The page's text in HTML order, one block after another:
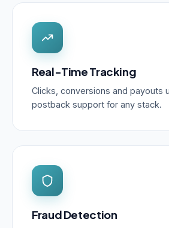
Real-Time Tracking
Clicks, conversions and payouts
postback support for any stack.
Fraud Detection